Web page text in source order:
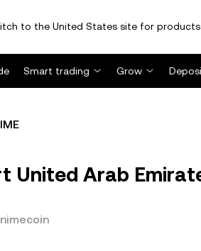
to the United States site for products
Smart trading Grow
United Arab